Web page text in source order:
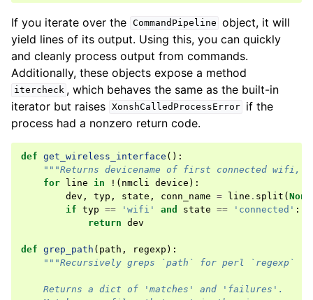
If you iterate over the CommandPipeline object, it will
yield lines of its output. Using this, you can quickly
and cleanly process output from commands.
Additionally, these objects expose a method
itercheck , which behaves the same as the built-in
iterator but raises XonshCalledProcessError
if the
process had a nonzero return code.
def get_wireless_interface ():
"""Returns devicename of first connected wifi,
for line in ! ( nmcli device ):
dev , typ , state , conn_name = line . split (None
if typ == 'wifi' and state == 'connected' :
return dev
def grep_path ( path , regexp ):
"""Recursively greps `path` for perl `regexp`
    Returns a dict of 'matches' and 'failures'.